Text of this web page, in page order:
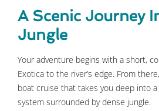
A Scenic Journey
Jungle
Your adventure begins with a short,
Exotica to the river’s edge. From
boat cruise that takes you deep into
system surrounded by dense jungle.